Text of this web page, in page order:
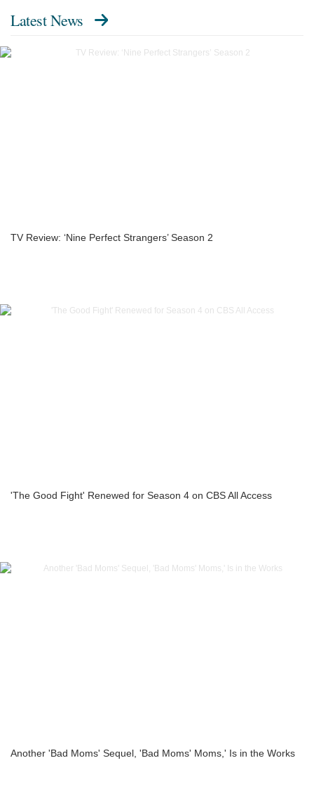
Latest News
TV Review: ‘Nine Perfect Strangers’ Season 2
'The Good Fight' Renewed for Season 4 on CBS All Access
Another 'Bad Moms' Sequel, 'Bad Moms' Moms,' Is in the Works